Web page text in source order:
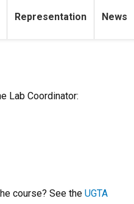
Representation News
Lab Coordinator:
course? See the UGTA